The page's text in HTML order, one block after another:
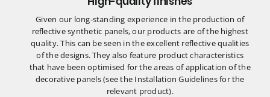
Given our long-standing experience in the production of
reflective synthetic panels, our products are of the highest
quality. This can be seen in the excellent reflective qualities
of the designs. They also feature product characteristics
that have been optimised for the areas of application of the
decorative panels (see the Installation Guidelines for the
relevant product).